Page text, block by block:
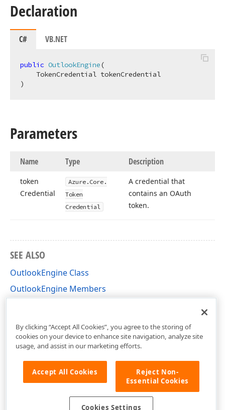
Declaration
C# VB.NET
public OutlookEngine(
)
Parameters
Name Type Description
token
Credential
Azure. Core.
Token
Credential
A credential that
contains an OAuth
token.
SEE ALSO
OutlookEngine Class
OutlookEngine Members
By clicking “Accept All Cookies”, you agree to the storing of
cookies on your device to enhance site navigation, analyze site
usage, and assist in our marketing efforts.
Accept All Cookies
Reject Non-
Essential Cookies
Cookies Settings